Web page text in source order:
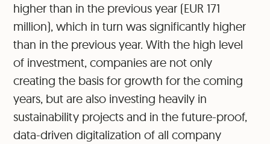
higher than in the previous year (EUR 171
million), which in turn was significantly higher
than in the previous year. With the high level
of investment, companies are not only
creating the basis for growth for the coming
years, but are also investing heavily in
sustainability projects and in the future-proof,
data-driven digitalization of all company